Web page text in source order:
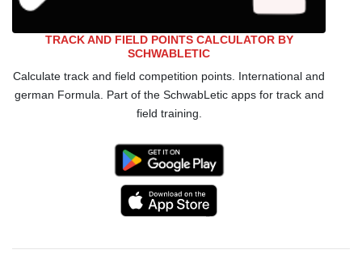
TRACK AND FIELD POINTS CALCULATOR BY
SCHWABLETIC
Calculate track and field competition points. International and
german Formula. Part of the SchwabLetic apps for track and
field training.